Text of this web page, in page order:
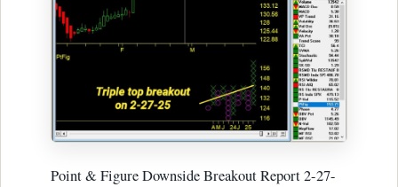
Point & Figure Downside Breakout Report 2-27-